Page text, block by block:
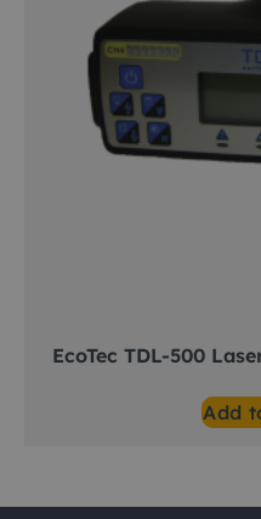
EcoTec TDL-500
Add